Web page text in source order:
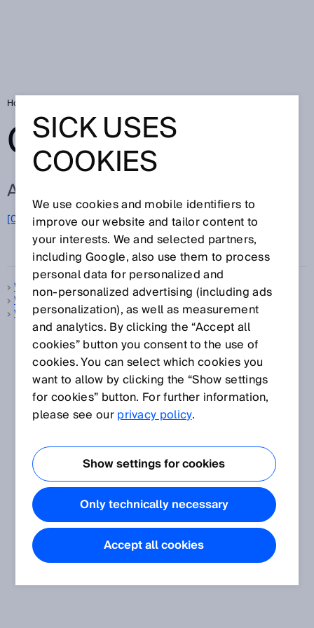
Home
GLOSSARY
ALL TERMS FOR W
[0-9] A B C D E F G H I J K L M
Q R S T U V W X Y Z
Warm-up time
Web server
Wire draw encoder
SICK USES
COOKIES
We use cookies and mobile identifiers to
improve our website and tailor content to
your interests. We and selected partners,
including Google, also use them to process
personal data for personalized and
non‑personalized advertising (including ads
personalization), as well as measurement
and analytics. By clicking the “Accept all
cookies” button you consent to the use of
cookies. You can select which cookies you
want to allow by clicking the “Show settings
for cookies” button. For further information,
please see ourprivacy policy.
Show settings for cookies
Only technically necessary
Accept all cookies